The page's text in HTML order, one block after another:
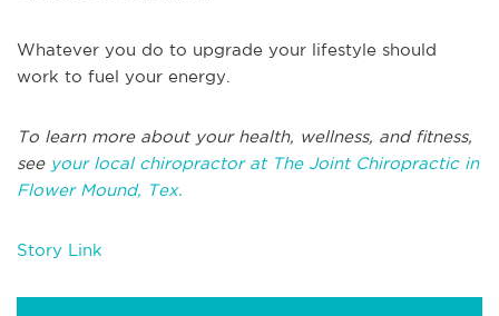
Whatever you do to upgrade your lifestyle should
work to fuel your energy.
To learn more about your health, wellness, and fitness,
see your local chiropractor at The Joint Chiropractic in
Flower Mound, Tex.
Story Link